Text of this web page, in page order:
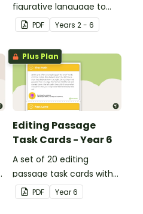
figurative language to
describe football.
PDF Years 2 - 6
Plus Plan
Editing Passage
Task Cards - Year 6
A set of 20 editing
passage task cards with
answers.
PDF Year6